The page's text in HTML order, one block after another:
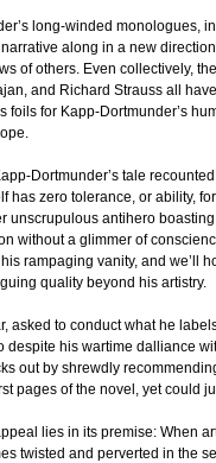
long-winded monologues,
along in a new
of others. Even collectively,
and Richard Strauss all
foils for Kapp-Dortmunder’s
Dortmunder’s tale
has zero tolerance, or ability,
unscrupulous antihero
without a glimmer of
rampaging vanity, and we’ll
quality beyond his artistry.
asked to conduct what he
despite his wartime dalliance
out by shrewdly
pages of the novel, yet could
lies in its premise: When
twisted and perverted in the